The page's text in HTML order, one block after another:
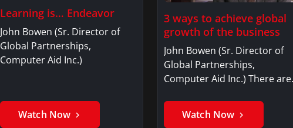
Learning is… Endeavor
John Bowen (Sr. Director of
Global Partnerships,
Computer Aid Inc.)
Watch Now
3 ways to achieve global
growth of the business
John Bowen (Sr. Director of
Global Partnerships,
Computer Aid Inc.) There are
Watch Now